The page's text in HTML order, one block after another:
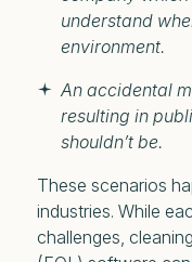
understand
environment.
An accidental
resulting in
shouldn’t be.
These scenarios
industries. While
challenges,